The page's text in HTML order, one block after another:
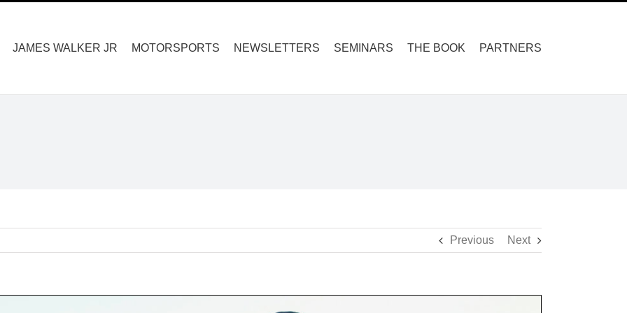
for:
JAMES WALKER JR MOTORSPORTS NEWSLETTERS SEMINARS THE BOOK PARTNERS
Previous Next